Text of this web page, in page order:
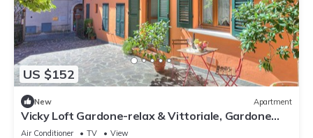
US $152
New Apartment
Vicky Loft Gardone-relax & Vittoriale, Gardone
Riviera, Italy
Air Conditioner TV
View